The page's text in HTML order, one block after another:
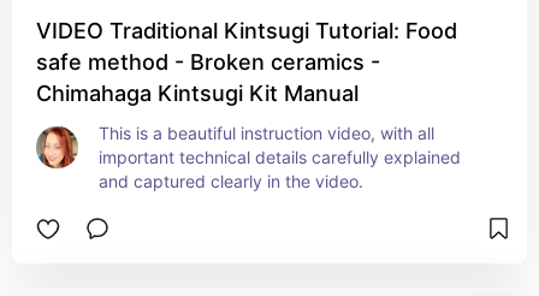
VIDEO Traditional Kintsugi Tutorial: Food
safe method - Broken ceramics -
Chimahaga Kintsugi Kit Manual
This is a beautiful instruction video, with all
important technical details carefully explained
and captured clearly in the video.